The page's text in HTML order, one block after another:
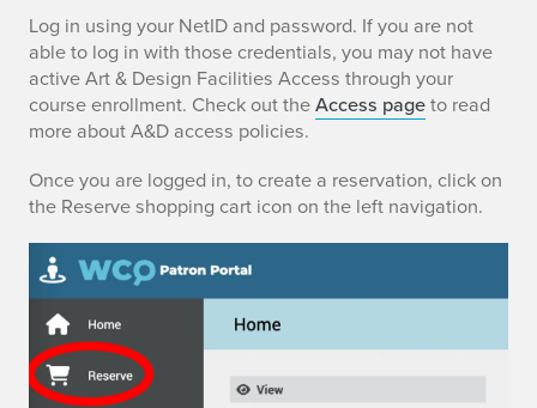
w
t
o
m
a
k
e
a
Log in using your NetID and password. If you are not
able to log in with those credentials, you may not have
active Art & Design Facilities Access through your
course enrollment. Check out theAccess pageto read
more about A&D access policies.
Once you are logged in, to create a reservation, click on
the Reserve shopping cart icon on the left navigation.